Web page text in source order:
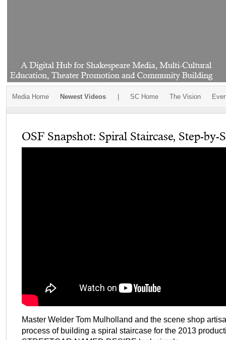
Media Home Newest Videos SC Home The Vision
OSF Snapshot: Spiral Staircase, Step-by-
Master Welder Tom Mulholland and the scene shop
process of building a spiral staircase for the 2013